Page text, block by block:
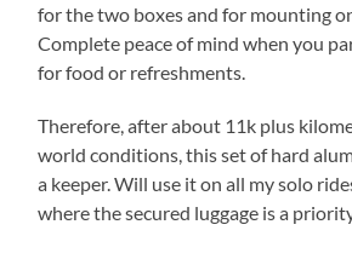
for the two boxes and for mounting
Complete peace of mind when you
for food or refreshments.
Therefore, after about 11k plus
world conditions, this set of hard
a keeper. Will use it on all my solo
where the secured luggage is a